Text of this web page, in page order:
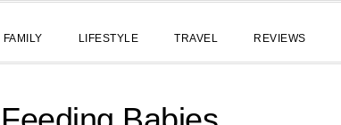
FAMILY LIFESTYLE TRAVEL REVIEWS